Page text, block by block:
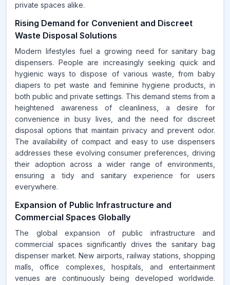
private spaces alike.
Rising Demand for Convenient and Discreet
Waste Disposal Solutions
Modern lifestyles fuel a growing need for sanitary bag
dispensers. People are increasingly seeking quick and
hygienic ways to dispose of various waste, from baby
diapers to pet waste and feminine hygiene products, in
both public and private settings. This demand stems from a
heightened awareness of cleanliness, a desire for
convenience in busy lives, and the need for discreet
disposal options that maintain privacy and prevent odor.
The availability of compact and easy to use dispensers
addresses these evolving consumer preferences, driving
their adoption across a wider range of environments,
ensuring a tidy and sanitary experience for users
everywhere.
Expansion of Public Infrastructure and
Commercial Spaces Globally
The global expansion of public infrastructure and
commercial spaces significantly drives the sanitary bag
dispenser market. New airports, railway stations, shopping
malls, office complexes, hospitals, and entertainment
venues are continuously being developed worldwide.